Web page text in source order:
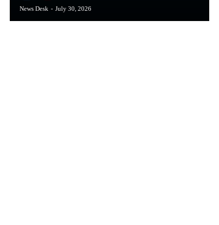
News Desk - July 30, 2026